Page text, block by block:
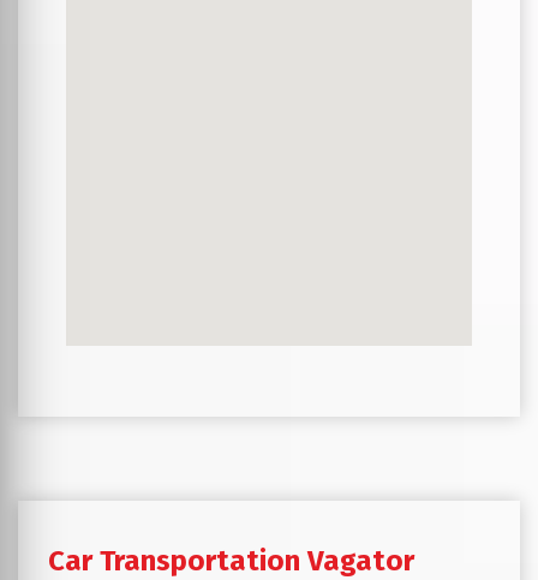
Car Transportation Vagator